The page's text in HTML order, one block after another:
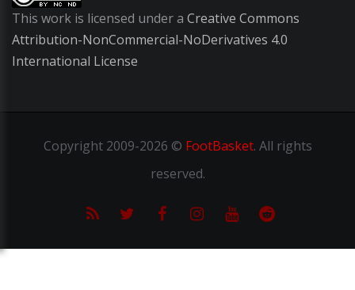
This work is licensed under a Creative Commons
Attribution-NonCommercial-NoDerivatives 4.0
International License
Copyright2009-2026 © FootBasket. All rights
reserved.